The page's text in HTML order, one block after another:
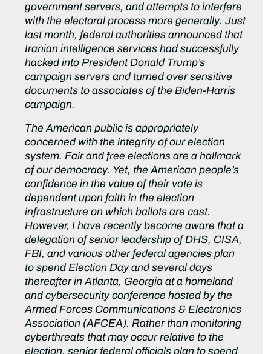
government servers, and attempts to interfere
with the electoral process more generally. Just
last month, federal authorities announced that
Iranian intelligence services had successfully
hacked into President Donald Trump’s
campaign servers and turned over sensitive
documents to associates of the Biden-Harris
campaign.
The American public is appropriately
concerned with the integrity of our election
system. Fair and free elections are a hallmark
of our democracy. Yet, the American people’s
confidence in the value of their vote is
dependent upon faith in the election
infrastructure on which ballots are cast.
However, I have recently become aware that a
delegation of senior leadership of DHS, CISA,
FBI, and various other federal agencies plan
to spend Election Day and several days
thereafter in Atlanta, Georgia at a homeland
and cybersecurity conference hosted by the
Armed Forces Communications & Electronics
Association (AFCEA). Rather than monitoring
cyberthreats that may occur relative to the
election, senior federal officials plan to spend